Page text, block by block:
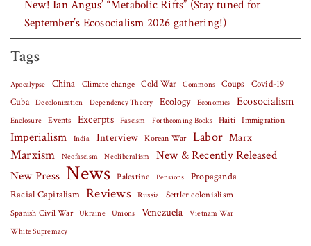
New! Ian Angus’ “Metabolic Rifts” (Stay tuned for
September’s Ecosocialism 2026 gathering!)
Tags
Apocalypse China Climate change Cold War Commons Coups Covid-19
Cuba
Decolonization Dependency Theory Ecology Economics Ecosocialism
Enclosure Events Excerpts Fascism Forthcoming Books Haiti Immigration
Imperialism India Interview Korean War Labor Marx
Marxism Neofascism Neoliberalism
New & Recently Released
New Press News Palestine Pensions
Propaganda
Racial Capitalism Reviews Russia Settler colonialism
Spanish Civil War Ukraine Unions Venezuela Vietnam War
White Supremacy